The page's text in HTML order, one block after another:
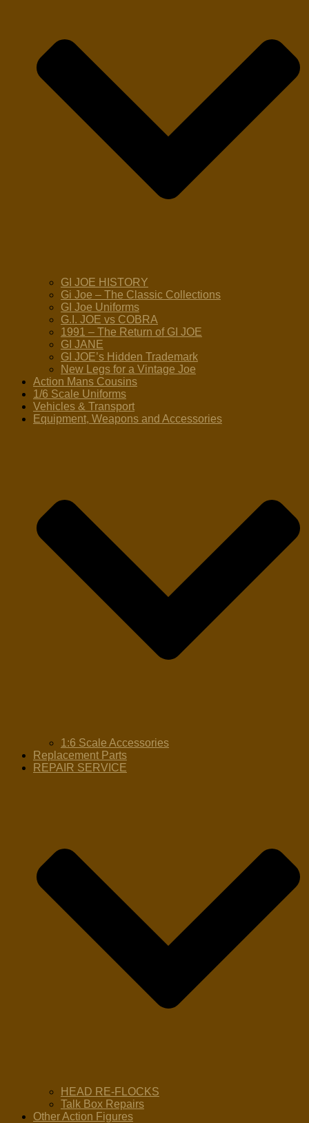
GI JOE HISTORY
Gi Joe – The Classic Collections
GI Joe Uniforms
G.I. JOE vs COBRA
1991 – The Return of GI JOE
GI JANE
GI JOE’s Hidden Trademark
New Legs for a Vintage Joe
Action Mans Cousins
1/6 Scale Uniforms
Vehicles & Transport
Equipment, Weapons and Accessories
1:6 Scale Accessories
Replacement Parts
REPAIR SERVICE
HEAD RE-FLOCKS
Talk Box Repairs
Other Action Figures